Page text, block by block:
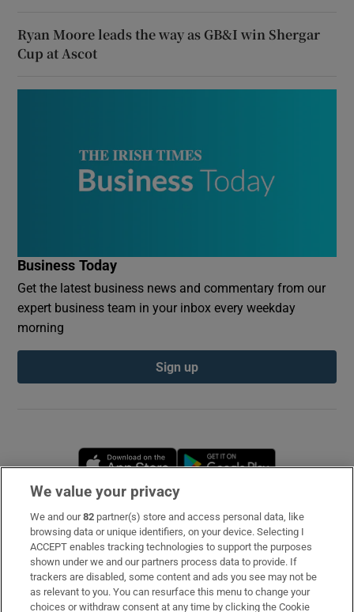
Ryan Moore leads the way as GB&I win Shergar
Cup at Ascot
Business Today
Get the latest business news and commentary from our
expert business team in your inbox every weekday
morning
Sign up
Opens in new window
Subscribe
Support
About Us
We value your privacy
We and our82 partner(s) store and access personal data, like
browsing data or unique identifiers, on your device. Selecting I
ACCEPT enables tracking technologies to support the purposes
shown under we and our partners process data to provide. If
trackers are disabled, some content and ads you see may not be
as relevant to you. You can resurface this menu to change your
choices or withdraw consent at any time by clicking the Cookie